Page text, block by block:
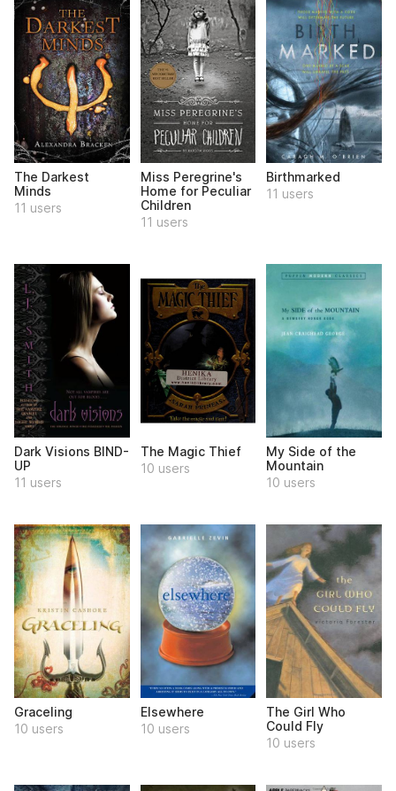
The Darkest
Minds
11 users
Miss Peregrine's
Home for Peculiar
Children
11 users
Birthmarked
11 users
Dark Visions BIND-
UP
11 users
The Magic Thief
10 users
My Side of the
Mountain
10 users
Graceling
10 users
Elsewhere
10 users
The Girl Who
Could Fly
10 users